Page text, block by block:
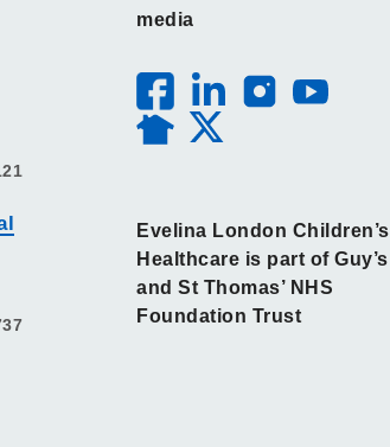
media
Evelina London Children’s
Healthcare is part of Guy’s
and St Thomas’ NHS
Foundation Trust